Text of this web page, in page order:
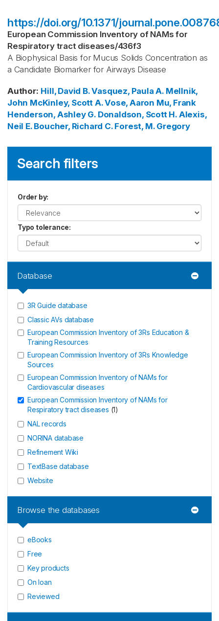
https://doi.org/10.1371/
European Commission Inventory of NAMs for
Respiratory tract diseases/436f3
A Biophysical Basis for Mucus Solids Concentration as
a Candidate Biomarker for Airways Disease
Author: Hill, David B.Vasquez, Paula A. Mellnik,
John McKinley, Scott A.Vose, Aaron Mu, Frank
Henderson, Ashley G. Donaldson, Scott H. Alexis,
Neil E. Boucher, Richard C. Forest, M. Gregory
Search filters
Order by:
Typo tolerance:
Database
3R Guide database
Classic AVs database
European Commission Inventory of 3Rs Education &
Training Resources
European Commission Inventory of 3Rs Knowledge
Sources
European Commission Inventory of NAMs for
Cardiovascular diseases
European Commission Inventory of NAMs for
Respiratory tract diseases (1)
NAL records
NORINA database
Refinement Wiki
TextBase database
Website
Browse the databases
eBooks
Free
Key products
On loan
Reviewed